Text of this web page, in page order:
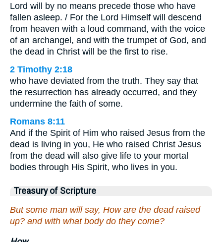
Lord will by no means precede those who have
fallen asleep. / For the Lord Himself will descend
from heaven with a loud command, with the voice
of an archangel, and with the trumpet of God, and
the dead in Christ will be the first to rise.
2 Timothy 2:18
who have deviated from the truth. They say that
the resurrection has already occurred, and they
undermine the faith of some.
Romans 8:11
And if the Spirit of Him who raised Jesus from the
dead is living in you, He who raised Christ Jesus
from the dead will also give life to your mortal
bodies through His Spirit, who lives in you.
Treasury of Scripture
But some man will say, How are the dead raised
up? and with what body do they come?